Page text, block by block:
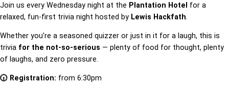
Join us every Wednesday night at the Plantation Hotel for a
relaxed, fun-first trivia night hosted by Lewis Hackfath
Whether you’re a seasoned quizzer or just in it for a laugh, this is
trivia for the not-so-serious — plenty of food for thought, plenty
of laughs, and zero pressure.
🕡 Registration: from 6:30pm